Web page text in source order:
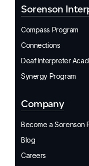
Sorenson
Compass Program
Connections
Deaf Interpreter
Synergy Program
Company
Become a Sorenson
Blog
Careers